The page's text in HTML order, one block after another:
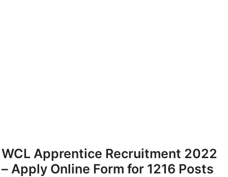
WCL Apprentice Recruitment 2022
– Apply Online Form for 1216 Posts